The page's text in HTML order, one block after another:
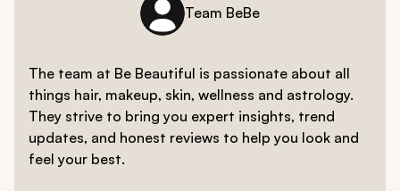
Team BeBe
The team at Be Beautiful is passionate about all
things hair, makeup, skin, wellness and astrology.
They strive to bring you expert insights, trend
updates, and honest reviews to help you look and
feel your best.